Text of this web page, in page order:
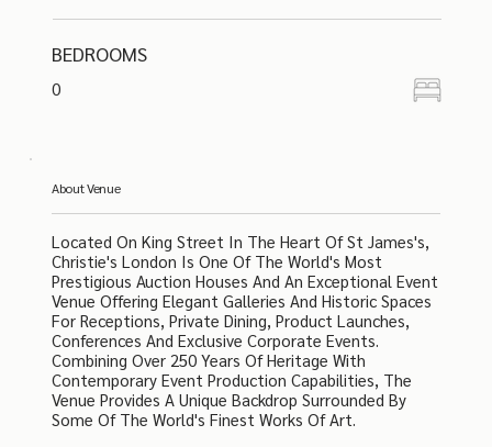
BEDROOMS
0
About Venue
Located On King Street In The Heart Of St James's,
Christie's London Is One Of The World's Most
Prestigious Auction Houses And An Exceptional Event
Venue Offering Elegant Galleries And Historic Spaces
For Receptions, Private Dining, Product Launches,
Conferences And Exclusive Corporate Events.
Combining Over 250 Years Of Heritage With
Contemporary Event Production Capabilities, The
Venue Provides A Unique Backdrop Surrounded By
Some Of The World's Finest Works Of Art.